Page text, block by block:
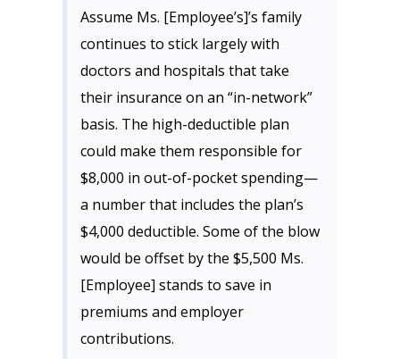
Assume Ms. [Employee’s]’s family
continues to stick largely with
doctors and hospitals that take
their insurance on an “in-network”
basis. The high-deductible plan
could make them responsible for
$8,000 in out-of-pocket spending—
a number that includes the plan’s
$4,000 deductible. Some of the blow
would be offset by the $5,500 Ms.
[Employee] stands to save in
premiums and employer
contributions.